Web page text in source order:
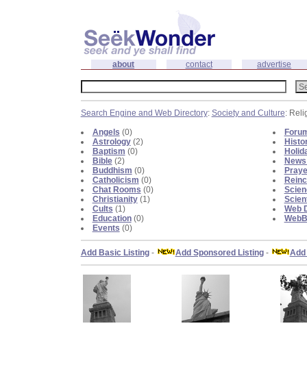
about contact advertise
Search Engine and Web Directory: Society and Culture:
Angels (0)
Astrology(2)
Baptism (0)
Bible(2)
Buddhism (0)
Catholicism (0)
Chat Rooms (0)
Christianity(1)
Cults (1)
Education(0)
Events (0)
Web
Add Basic Listing- Add Sponsored Listing-